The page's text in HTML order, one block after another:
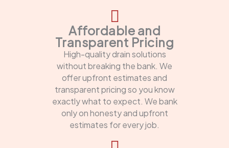
Affordable and
Transparent Pricing
High-quality drain solutions
without breaking the bank. We
offer upfront estimates and
transparent pricing so you know
exactly what to expect. We bank
only on honesty and upfront
estimates for every job.